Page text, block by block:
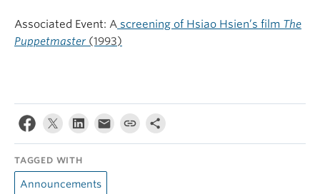
Associated Event: A screening of Hsiao Hsien’s film The
Puppetmaster (1993)
TAGGED WITH
Announcements